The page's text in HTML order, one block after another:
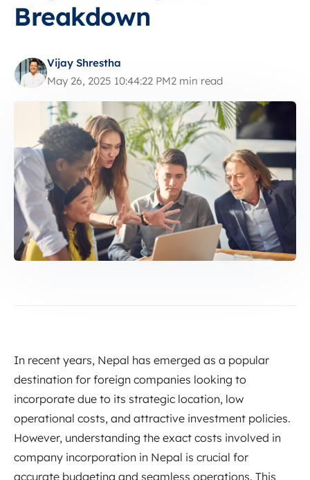
Breakdown
Vijay Shrestha
May 26, 2025 10:44:22 PM2 min read
In recent years, Nepal has emerged as a popular
destination for foreign companies looking to
incorporate due to its strategic location, low
operational costs, and attractive investment policies.
However, understanding the exact costs involved in
company incorporation in Nepal is crucial for
accurate budgeting and seamless operations. This